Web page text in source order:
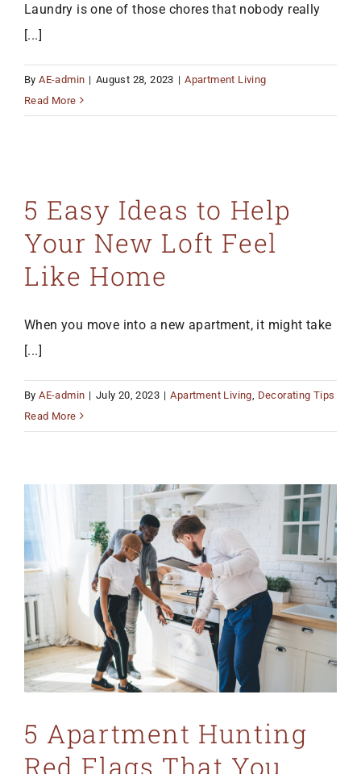
Laundry is one of those chores that nobody really
[...]
ByAE-admin | August 28, 2023 | Apartment Living
Read More
5 Easy Ideas to Help
Your New Loft Feel
Like Home
When you move into a new apartment, it might take
[...]
ByAE-admin | July 20, 2023 | Apartment Living Decorating Tips
Read More
5 Apartment Hunting
Red Flags That You